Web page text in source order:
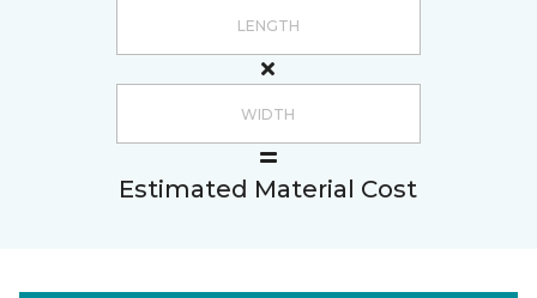
Estimated Material Cost